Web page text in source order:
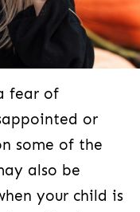
of Halloween,
that they will
activities.
what to do
Do you